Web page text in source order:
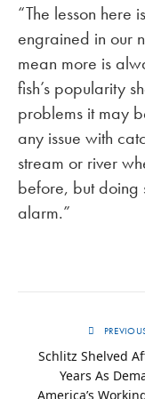
“The lesson here
engrained in our
mean more is
fish’s popularity
problems it may
any issue with
stream or river
before, but doing
alarm.”
Schlitz Shelved
Years As
America’s